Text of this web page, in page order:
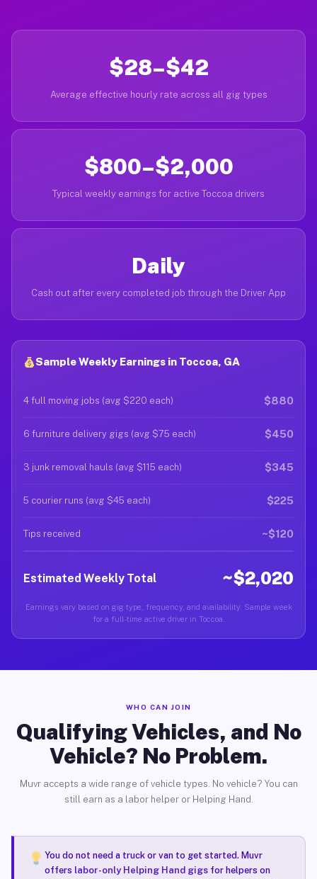
$28–$42
Average effective hourly rate across all gig types
$800–$2,000
Typical weekly earnings for active Toccoa drivers
Daily
Cash out after every completed job through the Driver App
Sample Weekly Earnings in Toccoa, GA
4 full moving jobs (avg $220 each) $880
6 furniture delivery gigs (avg $75 each) $450
3 junk removal hauls (avg $115 each) $345
5 courier runs (avg $45 each) $225
Tips received ~$120
Estimated Weekly Total ~$2,020
Earnings vary based on gig type, frequency, and availability. Sample week
for a full-time active driver in Toccoa.
WHO CAN JOIN
Qualifying Vehicles, and No
Vehicle? No Problem.
Muvr accepts a wide range of vehicle types. No vehicle? You can
still earn as a labor helper or Helping Hand.
You do not need a truck or van to get started. Muvr
offers labor-only Helping Hand gigsfor helpers on